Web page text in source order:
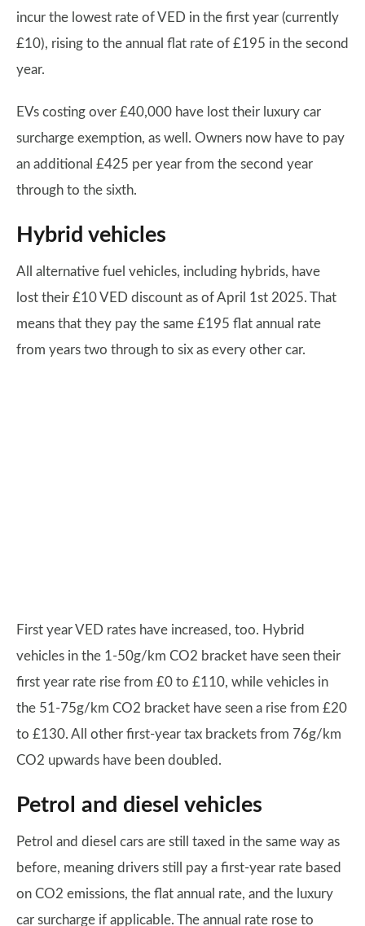
incur the lowest rate of VED in the first year (currently
£10), rising to the annual flat rate of £195 in the second
year.
EVs costing over £40,000 have lost their luxury car
surcharge exemption, as well. Owners now have to pay
an additional £425 per year from the second year
through to the sixth.
Hybrid vehicles
All alternative fuel vehicles, including hybrids, have
lost their £10 VED discount as of April 1st 2025. That
means that they pay the same £195 flat annual rate
from years two through to six as every other car.
First year VED rates have increased, too. Hybrid
vehicles in the 1-50g/km CO2 bracket have seen their
first year rate rise from £0 to £110, while vehicles in
the 51-75g/km CO2 bracket have seen a rise from £20
to £130. All other first-year tax brackets from 76g/km
CO2 upwards have been doubled.
Petrol and diesel vehicles
Petrol and diesel cars are still taxed in the same way as
before, meaning drivers still pay a first-year rate based
on CO2 emissions, the flat annual rate, and the luxury
car surcharge if applicable. The annual rate rose to